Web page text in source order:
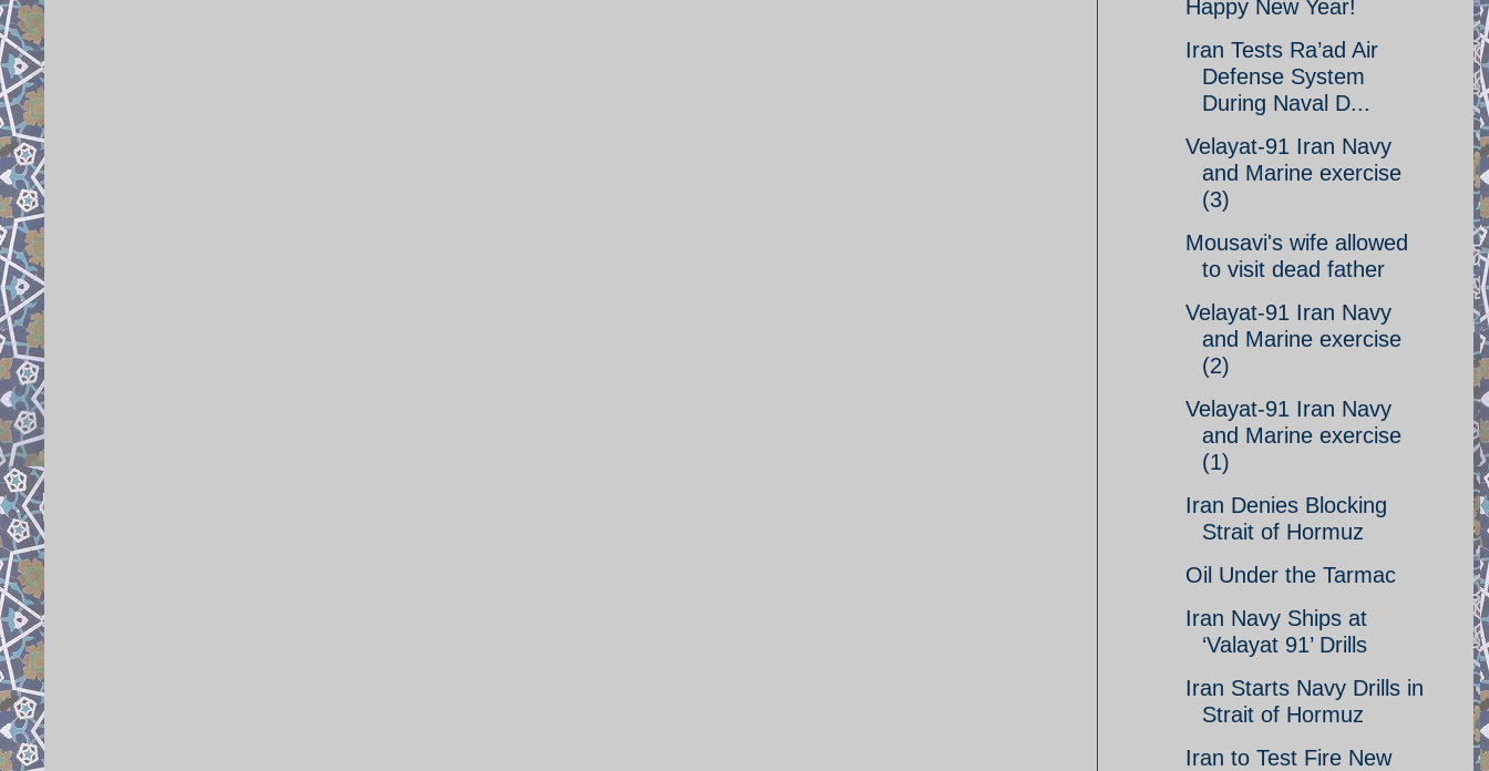
Happy New Year!
Iran Tests Ra’ad Air
Defense System
During Naval D...
Velayat-91 Iran Navy
and Marine exercise
(3)
Mousavi's wife allowed
to visit dead father
Velayat-91 Iran Navy
and Marine exercise
(2)
Velayat-91 Iran Navy
and Marine exercise
(1)
Iran Denies Blocking
Strait of Hormuz
Oil Under the Tarmac
Iran Navy Ships at
‘Valayat 91’ Drills
Iran Starts Navy Drills in
Strait of Hormuz
Iran to Test Fire New